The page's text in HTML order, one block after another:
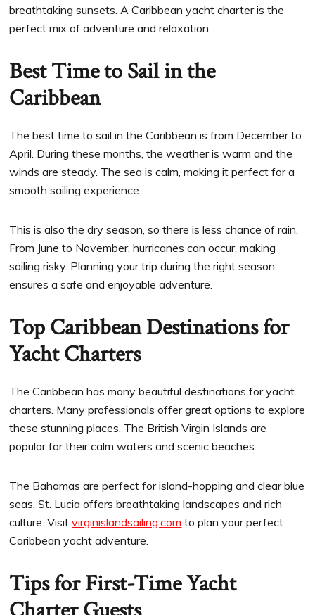
breathtaking sunsets. A Caribbean yacht charter is the
perfect mix of adventure and relaxation.
Best Time to Sail in the
Caribbean
The best time to sail in the Caribbean is from December to
April. During these months, the weather is warm and the
winds are steady. The sea is calm, making it perfect for a
smooth sailing experience.
This is also the dry season, so there is less chance of rain.
From June to November, hurricanes can occur, making
sailing risky. Planning your trip during the right season
ensures a safe and enjoyable adventure.
Top Caribbean Destinations for
Yacht Charters
The Caribbean has many beautiful destinations for yacht
charters. Many professionals offer great options to explore
these stunning places. The British Virgin Islands are
popular for their calm waters and scenic beaches.
The Bahamas are perfect for island-hopping and clear blue
seas. St. Lucia offers breathtaking landscapes and rich
culture. Visitvirginislandsailing.com to plan your perfect
Caribbean yacht adventure.
Tips for First-Time Yacht